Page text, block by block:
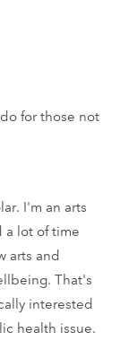
for those not
I'm an arts
a lot of time
arts and
That's
interested
health issue.